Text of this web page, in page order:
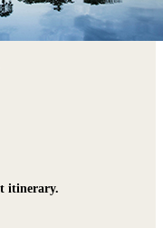
itinerary.